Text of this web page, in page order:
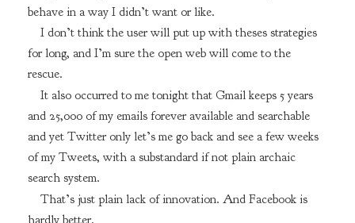
behave in a way I didn’t want or like.
I don’t think the user will put up with theses strategies
for long, and I’m sure the open web will come to the
rescue.
It also occurred to me tonight that Gmail keeps 5 years
and 25,000 of my emails forever available and searchable
and yet Twitter only let’s me go back and see a few weeks
of my Tweets, with a substandard if not plain archaic
search system.
That’s just plain lack of innovation. And Facebook is
hardly better.